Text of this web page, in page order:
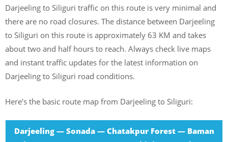
Darjeeling to Siliguri traffic on this route is very minimal and
there are no road closures. The distance between Darjeeling
to Siliguri on this route is approximately 63 KM and takes
about two and half hours to reach. Always check live maps
and instant traffic updates for the latest information on
Darjeeling to Siliguri road conditions.
Here’s the basic route map from Darjeeling to Siliguri:
Darjeeling — Sonada — Chatakpur Forest — Baman